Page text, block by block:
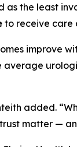
as the least
to receive care
improve
added.
matter —